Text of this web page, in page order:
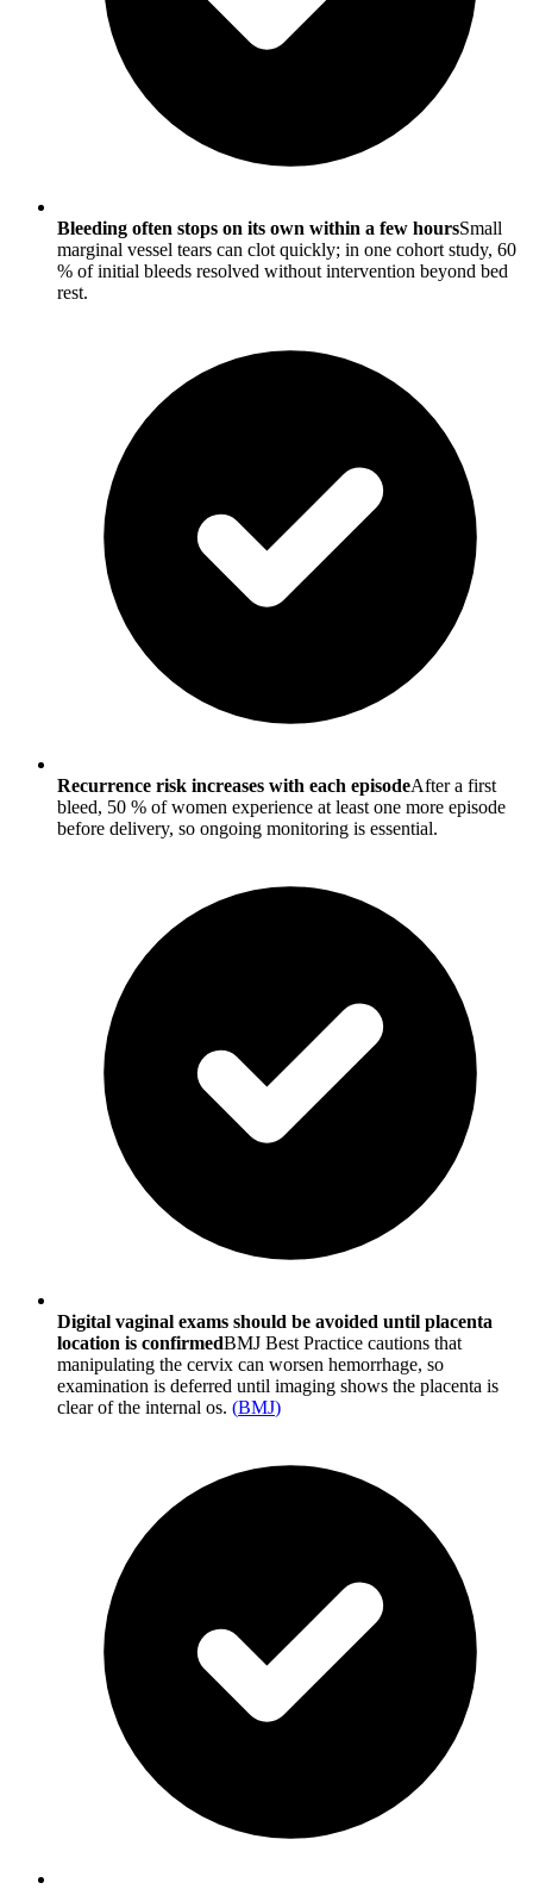
Bleeding often stops on its own within a few hoursSmall
marginal vessel tears can clot quickly; in one cohort study, 60
% of initial bleeds resolved without intervention beyond bed
rest.
Recurrence risk increases with each episodeAfter a first
bleed, 50 % of women experience at least one more episode
before delivery, so ongoing monitoring is essential.
Digital vaginal exams should be avoided until placenta
location is confirmedBMJ Best Practice cautions that
manipulating the cervix can worsen hemorrhage, so
examination is deferred until imaging shows the placenta is
clear of the internal os. (BMJ)